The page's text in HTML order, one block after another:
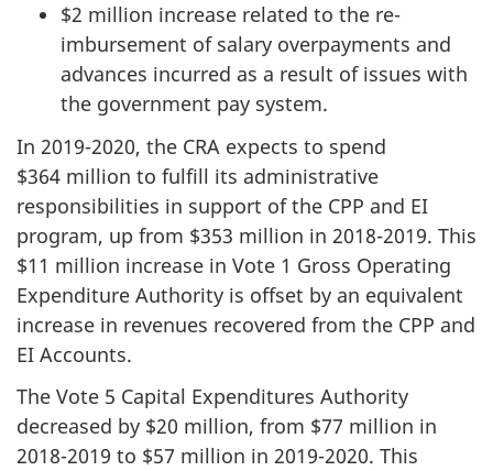
$2 million increase related to the re-
imbursement of salary overpayments and
advances incurred as a result of issues with
the government pay system.
In 2019-2020, the CRA expects to spend
$364 million to fulfill its administrative
responsibilities in support of the CPP and EI
program, up from $353 million in 2018-2019. This
$11 million increase in Vote 1 Gross Operating
Expenditure Authority is offset by an equivalent
increase in revenues recovered from the CPP and
EI Accounts.
The Vote 5 Capital Expenditures Authority
decreased by $20 million, from $77 million in
2018-2019 to $57 million in 2019-2020. This